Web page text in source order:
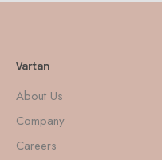
Vartan
About Us
Company
Careers